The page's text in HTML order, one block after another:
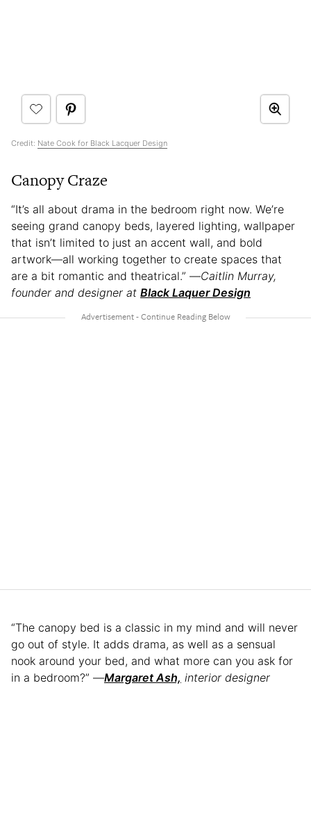
Credit: Nate Cook for Black Lacquer Design
Canopy Craze
“It’s all about drama in the bedroom right now. We’re
seeing grand canopy beds, layered lighting, wallpaper
that isn’t limited to just an accent wall, and bold
artwork—all working together to create spaces that
are a bit romantic and theatrical.” —Caitlin Murray,
founder and designer at Black Laquer Design
“The canopy bed is a classic in my mind and will never
go out of style. It adds drama, as well as a sensual
nook around your bed, and what more can you ask for
in a bedroom?” —Margaret Ash, interior designer